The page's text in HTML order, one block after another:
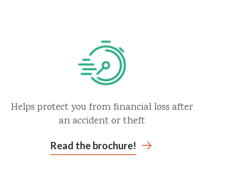
Helps protect you from financial loss after
an accident or theft
Read the brochure!